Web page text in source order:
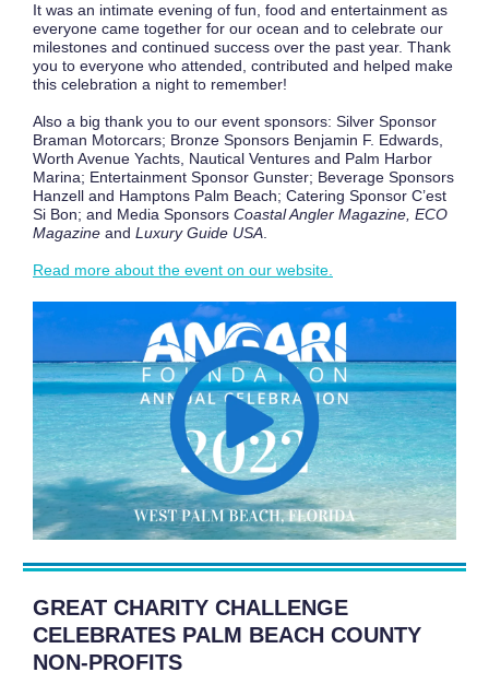
It was an intimate evening of fun, food and entertainment as
everyone came together for our ocean and to celebrate our
milestones and continued success over the past year. Thank
you to everyone who attended, contributed and helped make
this celebration a night to remember!
Also a big thank you to our event sponsors: Silver Sponsor
Braman Motorcars; Bronze Sponsors Benjamin F. Edwards,
Worth Avenue Yachts, Nautical Ventures and Palm Harbor
Marina; Entertainment Sponsor Gunster; Beverage Sponsors
Hanzell and Hamptons Palm Beach; Catering Sponsor C’est
Si Bon; and Media Sponsors Coastal Angler Magazine, ECO
Magazine and Luxury Guide USA
Read more about the event on our website.
GREAT CHARITY CHALLENGE
CELEBRATES PALM BEACH COUNTY
NON-PROFITS